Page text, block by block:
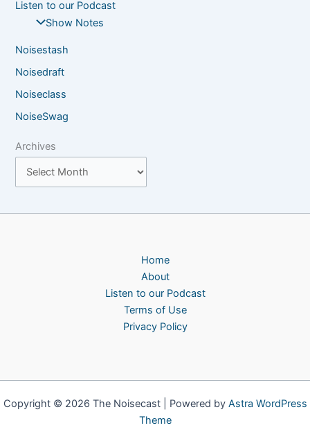
Listen to our Podcast
Show Notes
Noisestash
Noisedraft
Noiseclass
NoiseSwag
Archives
Home
About
Listen to our Podcast
Terms of Use
Privacy Policy
Copyright © 2026 The Noisecast | Powered by Astra WordPress
Theme